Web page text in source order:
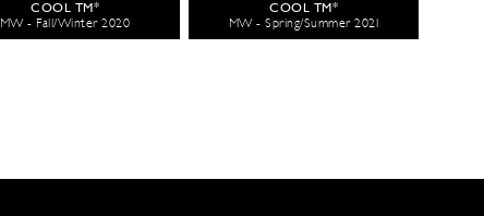
COOL TM*
MW - Fall/Winter 2020
COOL TM*
MW - Spring/Summer 2021